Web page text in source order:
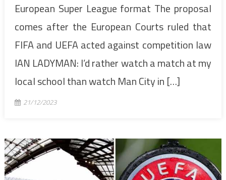
European Super League format The proposal
comes after the European Courts ruled that
FIFA and UEFA acted against competition law
IAN LADYMAN: I’d rather watch a match at my
local school than watch Man City in […]
21/12/2023